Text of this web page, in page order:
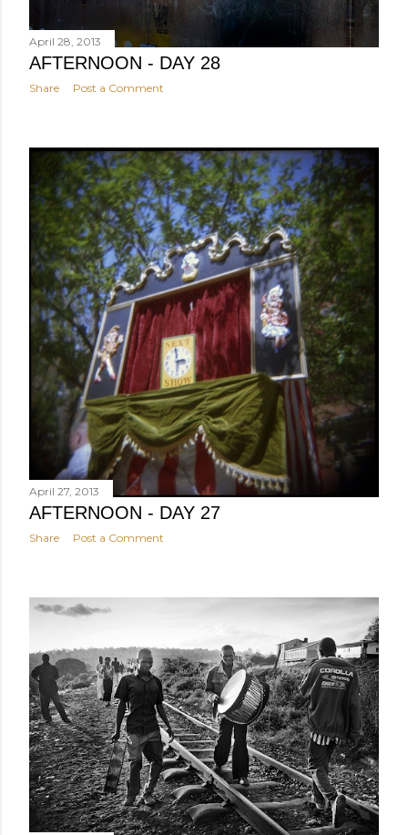
April 28, 2013
AFTERNOON - DAY 28
Share Post a Comment
April 27, 2013
AFTERNOON - DAY 27
Share Post a Comment